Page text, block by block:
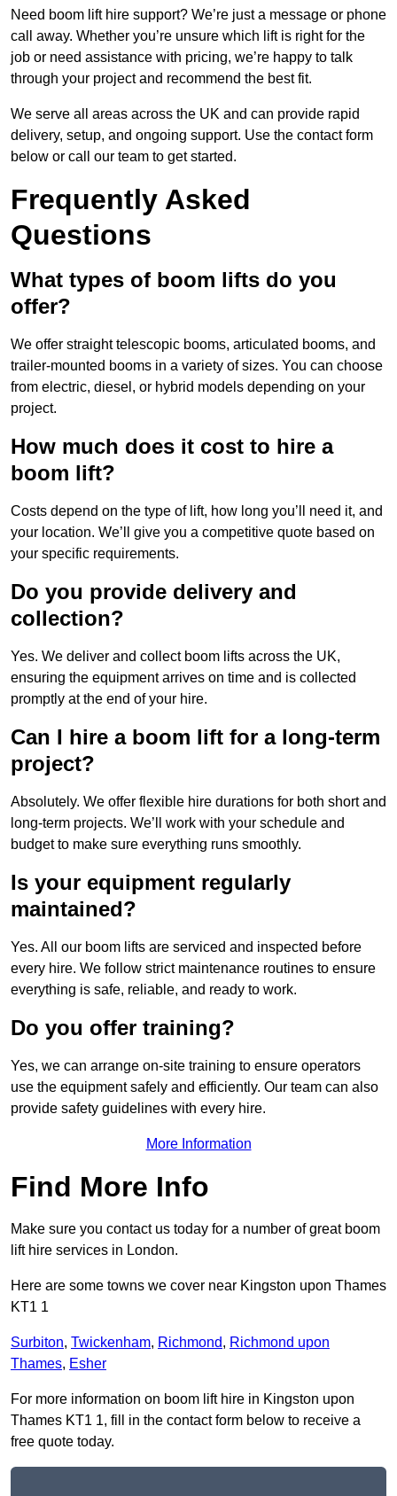
Need boom lift hire support? We’re just a message or phone
call away. Whether you’re unsure which lift is right for the
job or need assistance with pricing, we’re happy to talk
through your project and recommend the best fit.
We serve all areas across the UK and can provide rapid
delivery, setup, and ongoing support. Use the contact form
below or call our team to get started.
Frequently Asked
Questions
What types of boom lifts do you
offer?
We offer straight telescopic booms, articulated booms, and
trailer-mounted booms in a variety of sizes. You can choose
from electric, diesel, or hybrid models depending on your
project.
How much does it cost to hire a
boom lift?
Costs depend on the type of lift, how long you’ll need it, and
your location. We’ll give you a competitive quote based on
your specific requirements.
Do you provide delivery and
collection?
Yes. We deliver and collect boom lifts across the UK,
ensuring the equipment arrives on time and is collected
promptly at the end of your hire.
Can I hire a boom lift for a long-term
project?
Absolutely. We offer flexible hire durations for both short and
long-term projects. We’ll work with your schedule and
budget to make sure everything runs smoothly.
Is your equipment regularly
maintained?
Yes. All our boom lifts are serviced and inspected before
every hire. We follow strict maintenance routines to ensure
everything is safe, reliable, and ready to work.
Do you offer training?
Yes, we can arrange on-site training to ensure operators
use the equipment safely and efficiently. Our team can also
provide safety guidelines with every hire.
More Information
Find More Info
Make sure you contact us today for a number of great boom
lift hire services in London.
Here are some towns we cover near Kingston upon Thames
KT1 1
Surbiton, Twickenham, Richmond, Richmond upon
Thames, Esher
For more information on boom lift hire in Kingston upon
Thames KT1 1, fill in the contact form below to receive a
free quote today.